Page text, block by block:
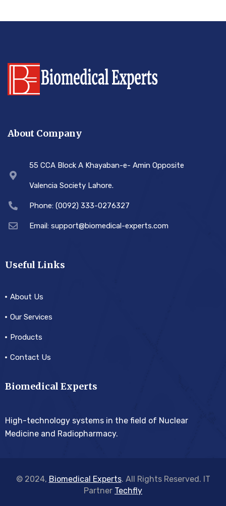
About Company
55 CCA Block A Khayaban-e- Amin Opposite
Valencia Society Lahore.
Phone: (0092) 333-0276327
Email: support@biomedical-experts.com
Useful Links
About Us
Our Services
Products
Contact Us
Biomedical Experts
High-technology systems in the field of Nuclear
Medicine and Radiopharmacy.
© 2024, Biomedical Experts. All Rights Reserved. IT
Partner Techfly